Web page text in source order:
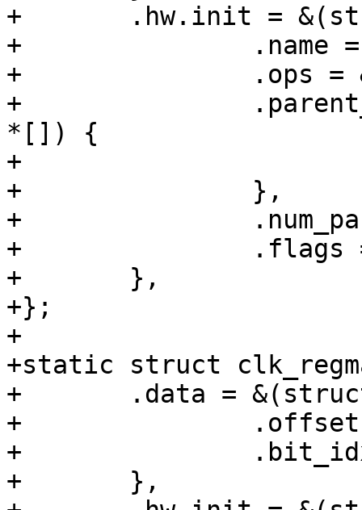
+	.hw.init = &(struct clk_init_data){
+		.name = "sys_a_div",
+		.ops = &clk_regmap_divider_ops,
+		.parent_hws = (const struct clk_hw
*[]) {
+			&t7_sys_a_sel.hw
+		},
+		.num_parents = 1,
+		.flags = CLK_SET_RATE_PARENT,
+	},
+};
+
+static struct
+	.data = &(struct clk_regmap_gate_data){
+		.offset = SYS_CLK_CTRL0,
+		.bit_idx = 13,
+	},